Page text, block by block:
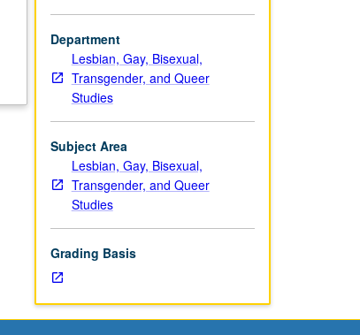
Department
Lesbian, Gay, Bisexual,
Transgender, and Queer
Studies
Subject Area
Lesbian, Gay, Bisexual,
Transgender, and Queer
Studies
Grading Basis